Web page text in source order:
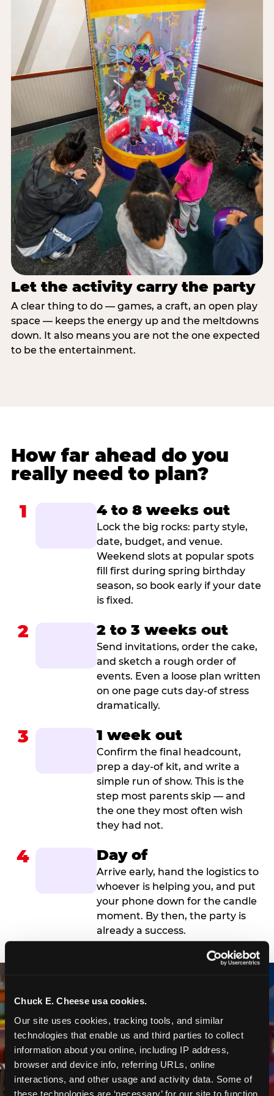
Chuck E. Cheese usa cookies.
Our site uses cookies, tracking tools, and similar
technologies that enable us and third parties to collect
information about you online, including IP address,
browser and device info, referring URLs, online
interactions, and other usage and activity data. Some of
these technologies are ‘necessary’ for our site to function
Let the activity carry the party
A clear thing to do — games, a craft, an open play
space — keeps the energy up and the meltdowns
down. It also means you are not the one expected
to be the entertainment.
How far ahead do you
really need to plan?
1 4 to 8 weeks out
Lock the big rocks: party style,
date, budget, and venue.
Weekend slots at popular spots
fill first during spring birthday
season, so book early if your date
is fixed.
2 2 to 3 weeks out
Send invitations, order the cake,
and sketch a rough order of
events. Even a loose plan written
on one page cuts day-of stress
dramatically.
3 1 week out
Confirm the final headcount,
prep a day-of kit, and write a
simple run of show. This is the
step most parents skip — and
the one they most often wish
they had not.
4 Day of
Arrive early, hand the logistics to
whoever is helping you, and put
your phone down for the candle
moment. By then, the party is
already a success.